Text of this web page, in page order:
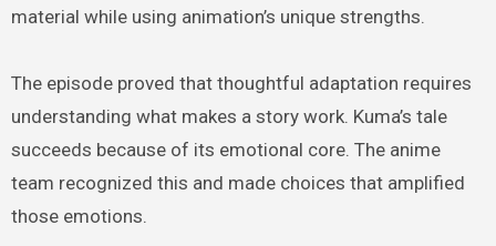
material while using animation’s unique strengths.
The episode proved that thoughtful adaptation requires
understanding what makes a story work. Kuma’s tale
succeeds because of its emotional core. The anime
team recognized this and made choices that amplified
those emotions.